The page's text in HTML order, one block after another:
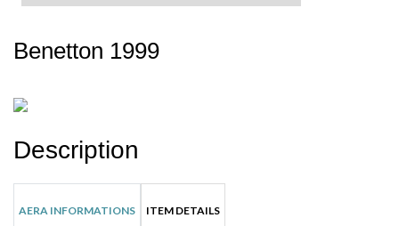
Benetton 1999
Description
AERA INFORMATIONS ITEM DETAILS